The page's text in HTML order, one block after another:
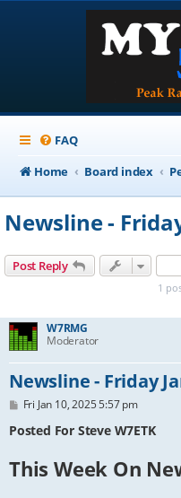
FAQ
Home
Board index
Newsline -
Post Reply
1
W7RMG
Moderator
Newsline - Friday
P
s
Fri Jan 10, 2025 5:57 pm
Posted For Steve W7ETK
This Week On